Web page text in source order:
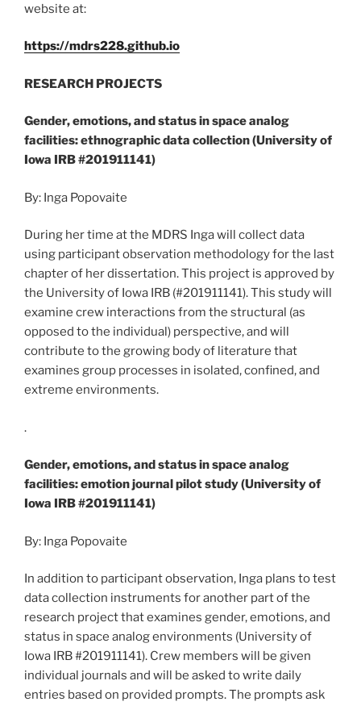
website at:
https://mdrs228.github.io
RESEARCH PROJECTS
Gender, emotions, and status in space analog
facilities: ethnographic data collection (University of
Iowa IRB #201911141)
By: Inga Popovaite
During her time at the MDRS Inga will collect data
using participant observation methodology for the last
chapter of her dissertation. This project is approved by
the University of Iowa IRB (#201911141). This study will
examine crew interactions from the structural (as
opposed to the individual) perspective, and will
contribute to the growing body of literature that
examines group processes in isolated, confined, and
extreme environments.
.
Gender, emotions, and status in space analog
facilities: emotion journal pilot study (University of
Iowa IRB #201911141)
By: Inga Popovaite
In addition to participant observation, Inga plans to test
data collection instruments for another part of the
research project that examines gender, emotions, and
status in space analog environments (University of
Iowa IRB #201911141). Crew members will be given
individual journals and will be asked to write daily
entries based on provided prompts. The prompts ask